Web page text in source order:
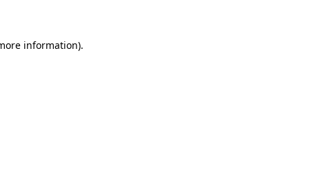
information).